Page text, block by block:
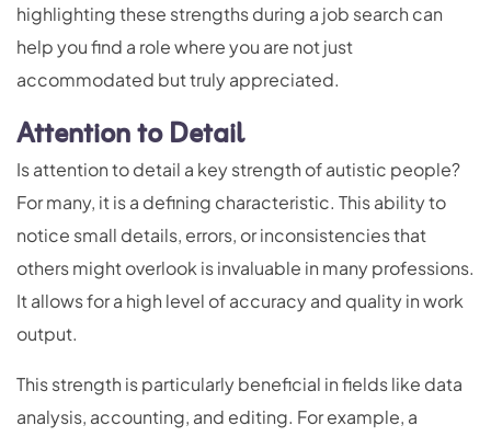
highlighting these strengths during a job search can
help you find a role where you are not just
accommodated but truly appreciated.
Attention to Detail
Is attention to detail a key strength of autistic people?
For many, it is a defining characteristic. This ability to
notice small details, errors, or inconsistencies that
others might overlook is invaluable in many professions.
It allows for a high level of accuracy and quality in work
output.
This strength is particularly beneficial in fields like data
analysis, accounting, and editing. For example, a